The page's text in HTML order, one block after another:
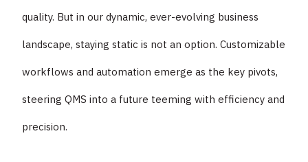
quality. But in our dynamic, ever-evolving business
landscape, staying static is not an option. Customizable
workflows and automation emerge as the key pivots,
steering QMS into a future teeming with efficiency and
precision.